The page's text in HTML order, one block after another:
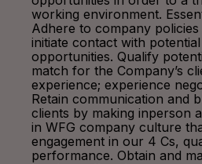
working environment.
Adhere to company
initiate contact with
opportunities. Qualify
match for the Company’s
experience; experience
Retain communication and
clients by making inperson
in WFG company culture
engagement in our 4 Cs,
performance. Obtain and